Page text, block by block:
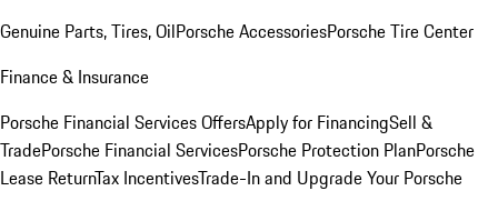
Genuine Parts, Tires, OilPorsche AccessoriesPorsche Tire Center
Finance & Insurance
Porsche Financial Services OffersApply for FinancingSell &
TradePorsche Financial ServicesPorsche Protection PlanPorsche
Lease ReturnTax IncentivesTrade-In and Upgrade Your Porsche